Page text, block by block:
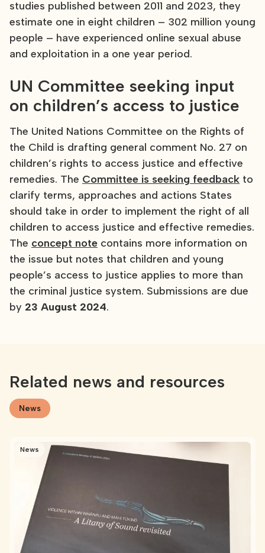
studies published between 2011 and 2023, they
estimate one in eight children – 302 million young
people – have experienced online sexual abuse
and exploitation in a one year period.
UN Committee seeking input
on children’s access to justice
The United Nations Committee on the Rights of
the Child is drafting general comment No. 27 on
children’s rights to access justice and effective
remedies. The Committee is seeking feedback to
clarify terms, approaches and actions States
should take in order to implement the right of all
children to access justice and effective remedies.
The concept note contains more information on
the issue but notes that children and young
people’s access to justice applies to more than
the criminal justice system. Submissions are due
by 23 August 2024.
Related news and resources
News
News